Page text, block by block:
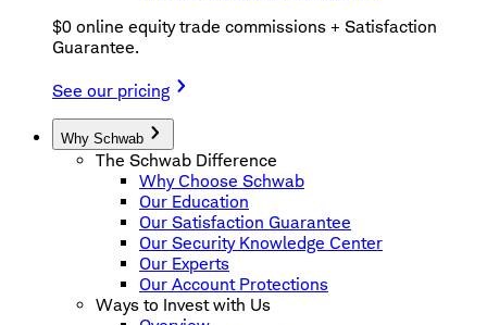
$0 online equity trade commissions + Satisfaction
Guarantee.
See our pricing
Why Schwab
The Schwab Difference
Why Choose Schwab
Our Education
Our Satisfaction Guarantee
Our Security Knowledge Center
Our Experts
Our Account Protections
Ways to Invest with Us